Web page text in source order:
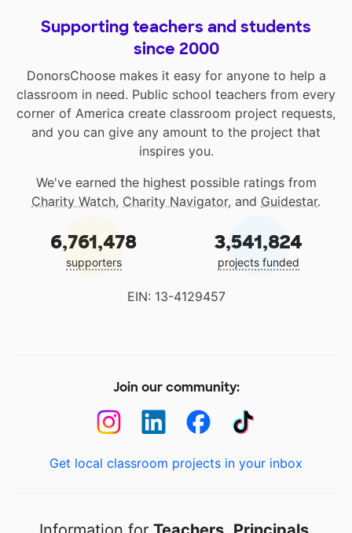
Supporting teachers and students
since 2000
DonorsChoose makes it easy for anyone to help a
classroom in need. Public school teachers from every
corner of America create classroom project requests,
and you can give any amount to the project that
inspires you.
We've earned the highest possible ratings from
Charity Watch, Charity Navigator, and Guidestar.
6,761,478
supporters
3,541,824
projects funded
EIN: 13-4129457
Join our community:
Get local classroom projects in your inbox